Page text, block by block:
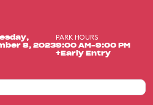
8, 2023
PARK HOURS
9:00 AM-9:00 PM
+Early Entry